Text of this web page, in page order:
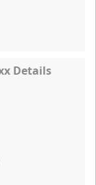
Details